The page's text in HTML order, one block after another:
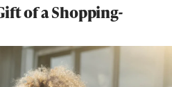
of a Shopping-